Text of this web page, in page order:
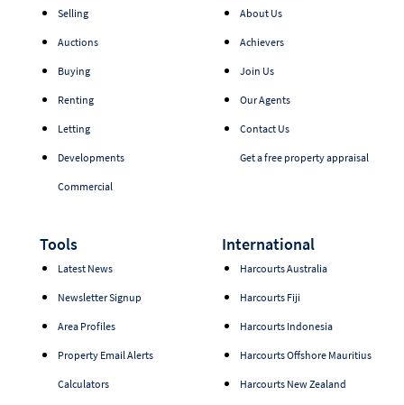
Selling
Auctions
Buying
Renting
Letting
Developments
Commercial
About Us
Achievers
Join Us
Our Agents
Contact Us
Get a free property appraisal
Tools
Latest News
Newsletter Signup
Area Profiles
Property Email Alerts
Calculators
International
Harcourts Australia
Harcourts Fiji
Harcourts Indonesia
Harcourts Offshore Mauritius
Harcourts New Zealand